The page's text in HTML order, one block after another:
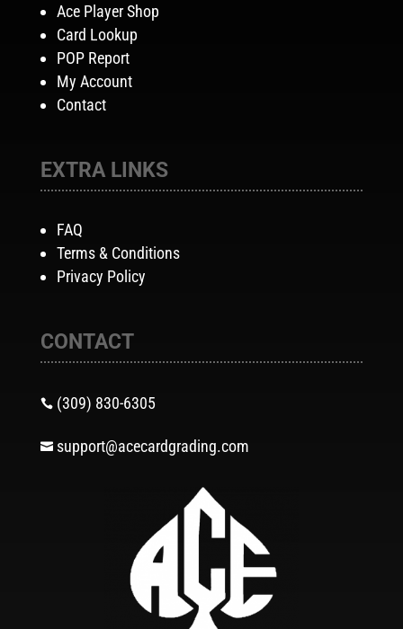
Ace Player Shop
Card Lookup
POP Report
My Account
Contact
EXTRA LINKS
FAQ
Terms & Conditions
Privacy Policy
CONTACT
 (309) 830-6305
 support@acecardgrading.com